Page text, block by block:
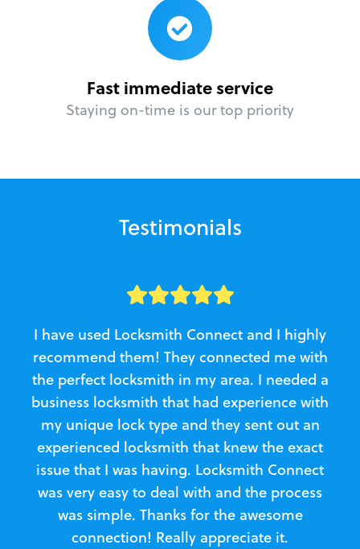
Fast immediate service
Staying on-time is our top priority
Testimonials
I have used Locksmith Connect and I highly
recommend them! They connected me with
the perfect locksmith in my area. I needed a
business locksmith that had experience with
my unique lock type and they sent out an
experienced locksmith that knew the exact
issue that I was having. Locksmith Connect
was very easy to deal with and the process
was simple. Thanks for the awesome
connection! Really appreciate it.